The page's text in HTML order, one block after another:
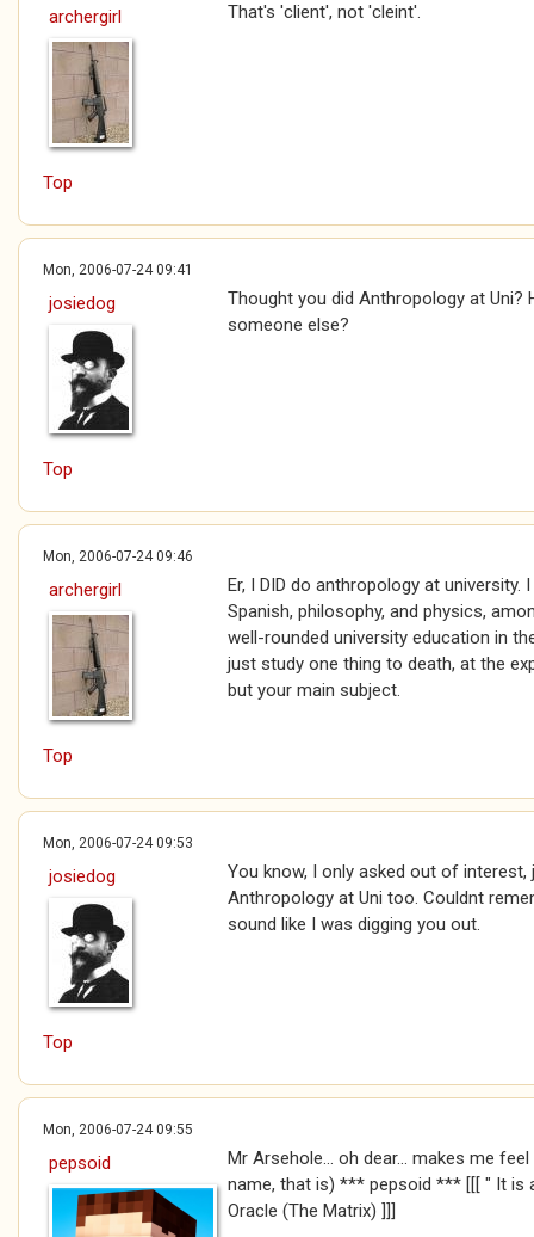
archergirl That's 'client', not 'cleint'.
Top
Mon, 2006-07-24 09:41
josiedog
Thought you did Anthropology at
someone else?
Top
Mon, 2006-07-24 09:46
archergirl
Er, I DID do anthropology at
Spanish, philosophy, and physics,
well-rounded university education in
just study one thing to death, at the
but your main subject.
Top
Mon, 2006-07-24 09:53
josiedog
You know, I only asked out of
Anthropology at Uni too. Couldnt
sound like I was digging you out.
Top
Mon, 2006-07-24 09:55
pepsoid
Mr Arsehole... oh dear... makes me
name, that is) *** pepsoid *** [[[ " It is
Oracle (The Matrix) ]]]